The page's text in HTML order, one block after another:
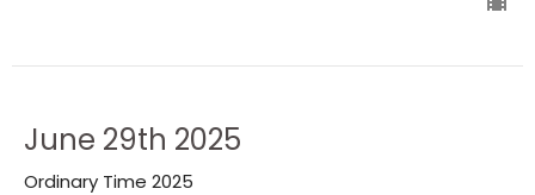
June 29th 2025
Ordinary Time 2025